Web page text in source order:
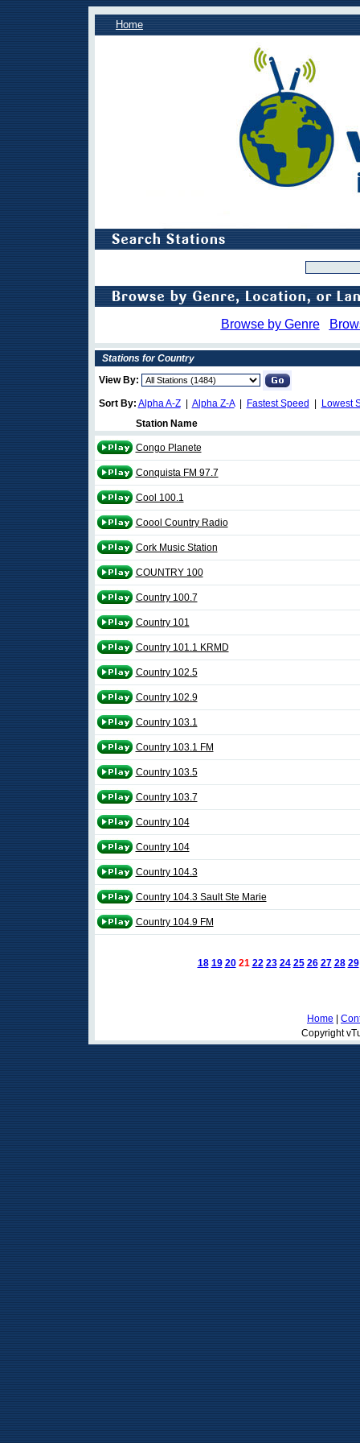
Home
Browse by Genre
Stations for Country
View By:
Sort By: Alpha A-Z| Alpha Z-A| Fastest Speed
Lowest
Station Name
Congo Planete
Conquista FM 97.7
Cool 100.1
Coool Country Radio
Cork Music Station
COUNTRY 100
Country 100.7
Country 101
Country 101.1 KRMD
Country 102.5
Country 102.9
Country 103.1
Country 103.1 FM
Country 103.5
Country 103.7
Country 104
Country 104
Country 104.3
Country 104.3 Sault Ste Marie
Country 104.9 FM
18 19 20 21 22 23 24 25 26 27 28 29
Home
Copyright